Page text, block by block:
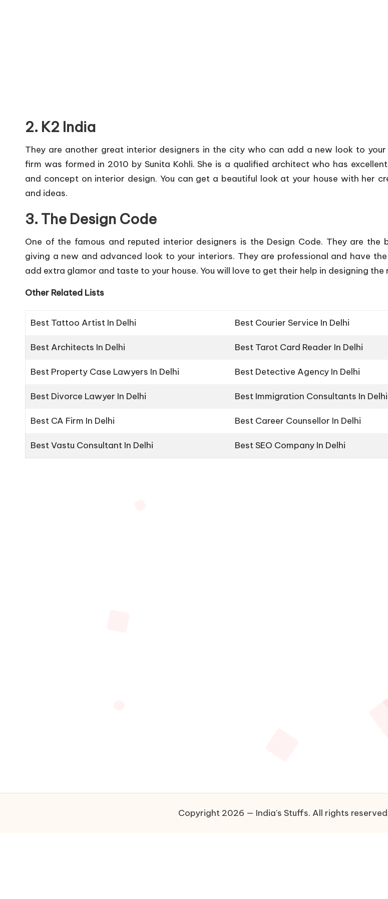
2. K2 India
They are another great interior designers in the city who can add a new look to your
firm was formed in 2010 by Sunita Kohli. She is a qualified architect who has
and concept on interior design. You can get a beautiful look at your house with her
and ideas.
3. The Design Code
One of the famous and reputed interior designers is the Design Code. They are the
giving a new and advanced look to your interiors. They are professional and have
add extra glamor and taste to your house. You will love to get their help in designing the
Other Related Lists
Best Tattoo Artist In Delhi Best Courier Service In Delhi
Best Architects In Delhi Best Tarot Card Reader In Delhi
Best Property Case Lawyers In Delhi Best Detective Agency In Delhi
Best Divorce Lawyer In Delhi Best Immigration Consultants In Delhi
Best CA Firm In Delhi Best Career Counsellor In Delhi
Best Vastu Consultant In Delhi Best SEO Company In Delhi
Copyright 2026 — India's Stuffs. All rights